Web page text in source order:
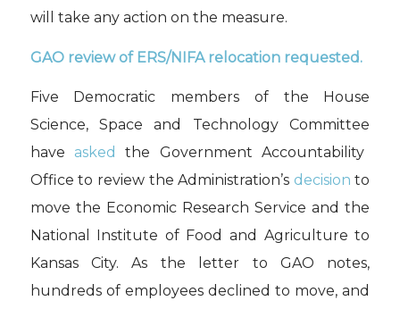
will
take any action on the measure.
GAO review of ERS/NIFA relocation requested.
Five Democratic members of the House
Science, Space and Technology Committee
have asked
the Government Accountability
Office to review the Administration’s decision to
move the Economic Research Service and the
National Institute of Food and Agriculture to
Kansas City.As the letter to GAO notes,
hundreds of employees declined to move,and